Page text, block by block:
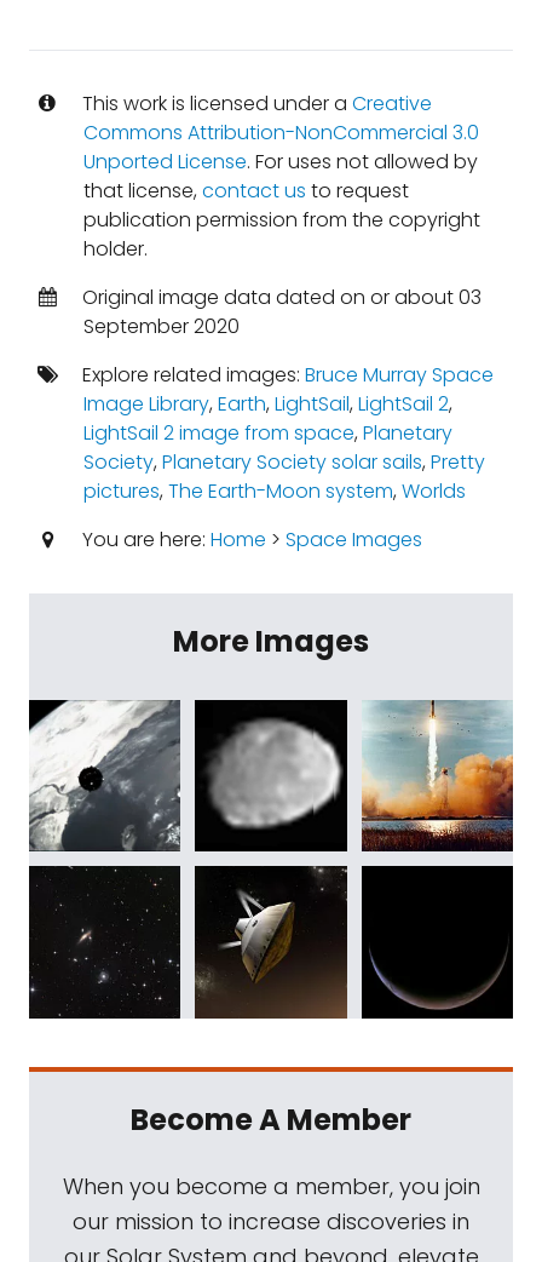
This work is licensed under a Creative
Commons Attribution-NonCommercial 3.0
Unported License. For uses not allowed by
that license,contact us to request
publication permission from the copyright
holder.
Original image data dated on or about 03
September 2020
Explore related images: Bruce Murray Space
Image Library,Earth,LightSail,LightSail 2,
LightSail 2 image from space,Planetary
Society,Planetary Society solar sails,Pretty
pictures,The Earth-Moon system,Worlds
You are here: Home > Space Images
More Images
Become A Member
When you become a member, you join
our mission to increase discoveries in